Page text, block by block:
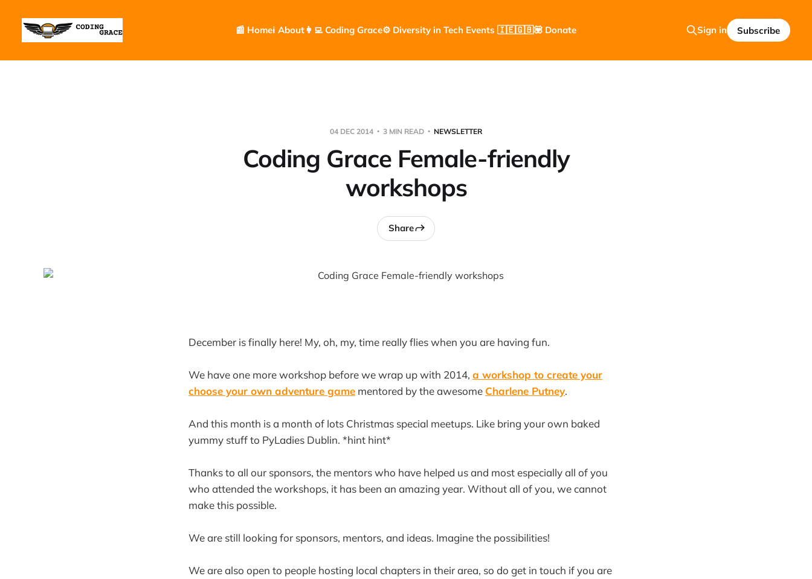
📰 Homeℹ️ About👩‍💻 Coding Grace⚙️ Diversity in Tech Events 🇮🇪🇬🇧💟 Donate Sign in Subscribe
04 DEC 2014 3 MIN READ NEWSLETTER
Coding Grace Female-friendly
workshops
Share
December is finally here! My, oh, my, time really flies when you are having fun.
We have one more workshop before we wrap up with 2014, a workshop to create your
choose your own adventure game mentored by the awesome Charlene Putney.
And this month is a month of lots Christmas special meetups. Like bring your own baked
yummy stuff to PyLadies Dublin. *hint hint*
Thanks to all our sponsors, the mentors who have helped us and most especially all of you
who attended the workshops, it has been an amazing year. Without all of you, we cannot
make this possible.
We are still looking for sponsors, mentors, and ideas. Imagine the possibilities!
We are also open to people hosting local chapters in their area, so do get in touch if you are